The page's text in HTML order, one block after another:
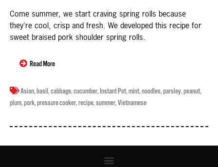
Come summer, we start craving spring rolls because
they're cool, crisp and fresh. We developed this recipe for
sweet braised pork shoulder spring rolls.
Read More
Asian,basil,cabbage,cucumber,Instant Pot,mint,noodles,parsley,peanut,
plum,pork,pressure cooker,recipe,summer,Vietnamese